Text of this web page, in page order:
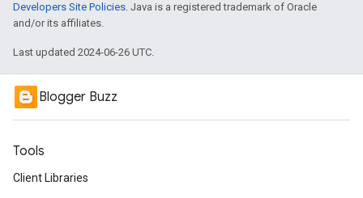
Developers Site Policies. Java is a registered trademark of Oracle
and/or its affiliates.
Last updated 2024-06-26 UTC.
Blogger Buzz
Tools
Client Libraries